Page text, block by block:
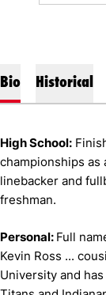
Bio Historical
High School:
championships as
linebacker and
freshman.
Personal: Full
Kevin Ross ...
University and